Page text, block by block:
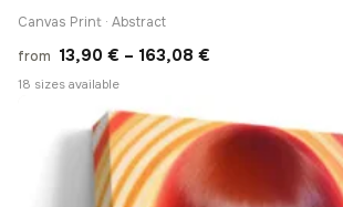
Canvas Print · Abstract
from 13,90 € – 163,08 €
through
18 sizes available